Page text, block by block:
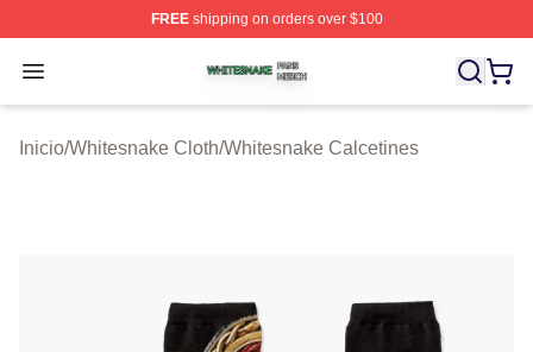
FREEshipping on orders over $100
Open menu
Whitesnake Shop ⚡️ Officially Licensed Whitesnake
Inicio/Whitesnake Cloth/Whitesnake Calcetines